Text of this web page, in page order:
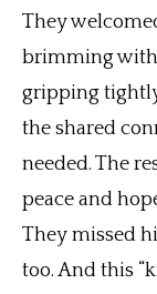
They
brimming with
gripping
the shared
needed. The
peace and
They missed
too. And this